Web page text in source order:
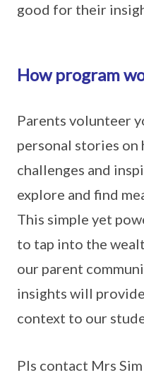
good for their
How program
Parents volunteer
personal stories on
challenges and
explore and find
This simple yet
to tap into the
our parent
insights will
context to our
Pls contact Mrs